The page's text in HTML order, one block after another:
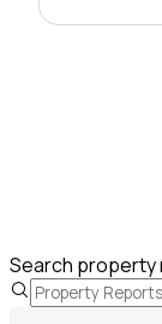
Search